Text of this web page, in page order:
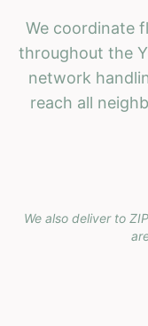
We coordinate
throughout the
network
reach all
We also deliver to